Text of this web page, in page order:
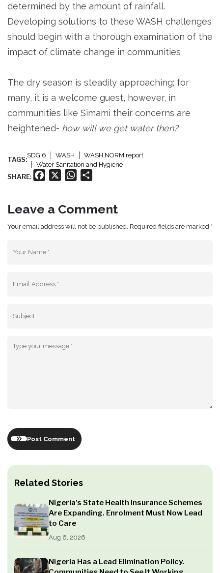
Related Stories
Nigeria’s State Health Insurance Schemes
Are Expanding. Enrolment Must Now Lead
to Care
Aug 6, 2026
Nigeria Has a Lead Elimination Policy.
determined by the amount of rainfall.
Developing solutions to these WASH challenges
should begin with a thorough examination of the
impact of climate change in communities
The dry season is steadily approaching; for
many, it is a welcome guest, however, in
communities like Simami their concerns are
heightened- how will we get water then?
TAGS:
SDG 6 WASH
WASH NORM report
Water Sanitation and Hygiene
SHARE: Facebook WhatsApp
Leave a Comment
Your email address will not be published. Required fields are marked *
Post Comment